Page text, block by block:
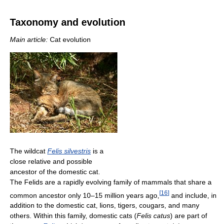
Taxonomy and evolution
Main article: Cat evolution
The wildcat Felis silvestris is a
close relative and possible
ancestor of the domestic cat.
The Felids are a rapidly evolving family of mammals that share a
common ancestor only 10–15 million years ago, [16] and include, in
addition to the domestic cat, lions, tigers, cougars, and many
others. Within this family, domestic cats (Felis catus) are part of